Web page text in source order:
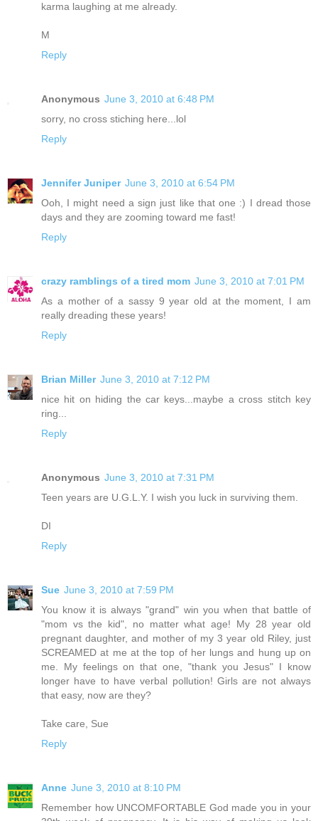
karma laughing at me already.
M
Reply
Anonymous June 3, 2010 at 6:48 PM
sorry, no cross stiching here...lol
Reply
Jennifer Juniper June 3, 2010 at 6:54 PM
Ooh, I might need a sign just like that one :) I dread those
days and they are zooming toward me fast!
Reply
crazy ramblings of a tired mom June 3, 2010 at 7:01 PM
As a mother of a sassy 9 year old at the moment, I am
really dreading these years!
Reply
Brian Miller June 3, 2010 at 7:12 PM
nice hit on hiding the car keys...maybe a cross stitch key
ring...
Reply
Anonymous June 3, 2010 at 7:31 PM
Teen years are U.G.L.Y. I wish you luck in surviving them.
DI
Reply
Sue June 3, 2010 at 7:59 PM
You know it is always "grand" win you when that battle of
"mom vs the kid", no matter what age! My 28 year old
pregnant daughter, and mother of my 3 year old Riley, just
SCREAMED at me at the top of her lungs and hung up on
me. My feelings on that one, "thank you Jesus" I know
longer have to have verbal pollution! Girls are not always
that easy, now are they?
Take care, Sue
Reply
Anne June 3, 2010 at 8:10 PM
Remember how UNCOMFORTABLE God made you in your